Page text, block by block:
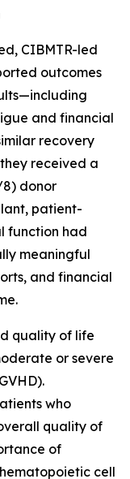
CIBMTR-led
outcomes
and financial
recovery
received a
donor
patient-
function had
meaningful
and financial
quality of life
or severe
who
quality of
of
cell